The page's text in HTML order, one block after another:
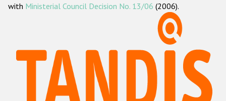
ODIHR's methodology
Hate Crime Report
Racist and xenophobic hate crime
with Ministerial Council Decision No. 13/06 (2006).